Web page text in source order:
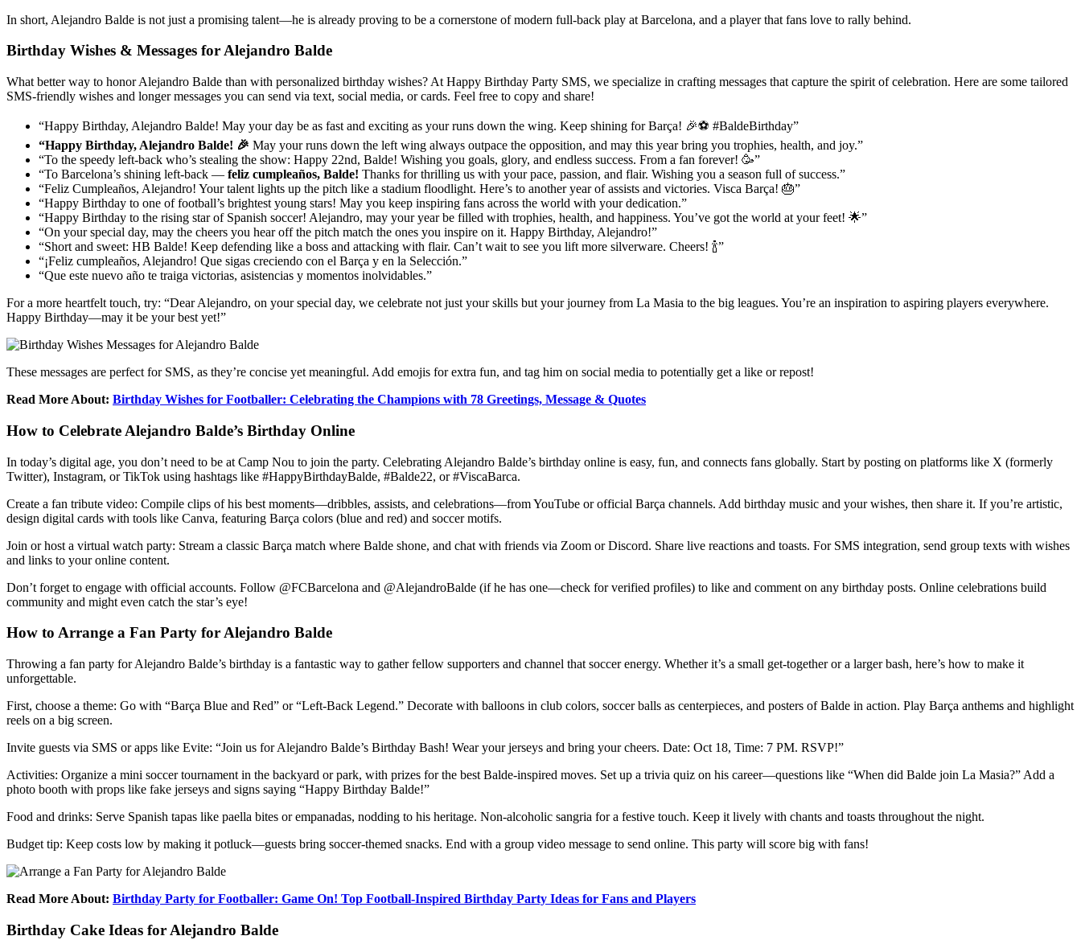
In short, Alejandro Balde is not just a promising talent—he is already proving to be a cornerstone of modern full-back play at Barcelona, and a player that fans love to rally behind.
Birthday Wishes & Messages for Alejandro Balde
What better way to honor Alejandro Balde than with personalized birthday wishes? At Happy Birthday Party SMS, we specialize in crafting messages that capture the spirit of celebration. Here are some tailored
SMS-friendly wishes and longer messages you can send via text, social media, or cards. Feel free to copy and share!
“Happy Birthday, Alejandro Balde! May your day be as fast and exciting as your runs down the wing. Keep shining for Barça! 🎉⚽ #BaldeBirthday”
“Happy Birthday, Alejandro Balde! 🎉 May your runs down the left wing always outpace the opposition, and may this year bring you trophies, health, and joy.”
“To the speedy left-back who’s stealing the show: Happy 22nd, Balde! Wishing you goals, glory, and endless success. From a fan forever! 🥳”
“To Barcelona’s shining left-back — feliz cumpleaños, Balde! Thanks for thrilling us with your pace, passion, and flair. Wishing you a season full of success.”
“Feliz Cumpleaños, Alejandro! Your talent lights up the pitch like a stadium floodlight. Here’s to another year of assists and victories. Visca Barça! 🎂”
“Happy Birthday to one of football’s brightest young stars! May you keep inspiring fans across the world with your dedication.”
“Happy Birthday to the rising star of Spanish soccer! Alejandro, may your year be filled with trophies, health, and happiness. You’ve got the world at your feet! 🌟”
“On your special day, may the cheers you hear off the pitch match the ones you inspire on it. Happy Birthday, Alejandro!”
“Short and sweet: HB Balde! Keep defending like a boss and attacking with flair. Can’t wait to see you lift more silverware. Cheers! 🍾”
“¡Feliz cumpleaños, Alejandro! Que sigas creciendo con el Barça y en la Selección.”
“Que este nuevo año te traiga victorias, asistencias y momentos inolvidables.”
For a more heartfelt touch, try: “Dear Alejandro, on your special day, we celebrate not just your skills but your journey from La Masia to the big leagues. You’re an inspiration to aspiring players everywhere.
Happy Birthday—may it be your best yet!”
These messages are perfect for SMS, as they’re concise yet meaningful. Add emojis for extra fun, and tag him on social media to potentially get a like or repost!
Read More About: Birthday Wishes for Footballer: Celebrating the Champions with 78 Greetings, Message & Quotes
How to Celebrate Alejandro Balde’s Birthday Online
In today’s digital age, you don’t need to be at Camp Nou to join the party. Celebrating Alejandro Balde’s birthday online is easy, fun, and connects fans globally. Start by posting on platforms like X (formerly
Twitter), Instagram, or TikTok using hashtags like #HappyBirthdayBalde, #Balde22, or #ViscaBarca.
Create a fan tribute video: Compile clips of his best moments—dribbles, assists, and celebrations—from YouTube or official Barça channels. Add birthday music and your wishes, then share it. If you’re artistic,
design digital cards with tools like Canva, featuring Barça colors (blue and red) and soccer motifs.
Join or host a virtual watch party: Stream a classic Barça match where Balde shone, and chat with friends via Zoom or Discord. Share live reactions and toasts. For SMS integration, send group texts with wishes
and links to your online content.
Don’t forget to engage with official accounts. Follow @FCBarcelona and @AlejandroBalde (if he has one—check for verified profiles) to like and comment on any birthday posts. Online celebrations build
community and might even catch the star’s eye!
How to Arrange a Fan Party for Alejandro Balde
Throwing a fan party for Alejandro Balde’s birthday is a fantastic way to gather fellow supporters and channel that soccer energy. Whether it’s a small get-together or a larger bash, here’s how to make it
unforgettable.
First, choose a theme: Go with “Barça Blue and Red” or “Left-Back Legend.” Decorate with balloons in club colors, soccer balls as centerpieces, and posters of Balde in action. Play Barça anthems and highlight
reels on a big screen.
Invite guests via SMS or apps like Evite: “Join us for Alejandro Balde’s Birthday Bash! Wear your jerseys and bring your cheers. Date: Oct 18, Time: 7 PM. RSVP!”
Activities: Organize a mini soccer tournament in the backyard or park, with prizes for the best Balde-inspired moves. Set up a trivia quiz on his career—questions like “When did Balde join La Masia?” Add a
photo booth with props like fake jerseys and signs saying “Happy Birthday Balde!”
Food and drinks: Serve Spanish tapas like paella bites or empanadas, nodding to his heritage. Non-alcoholic sangria for a festive touch. Keep it lively with chants and toasts throughout the night.
Budget tip: Keep costs low by making it potluck—guests bring soccer-themed snacks. End with a group video message to send online. This party will score big with fans!
Read More About: Birthday Party for Footballer: Game On! Top Football-Inspired Birthday Party Ideas for Fans and Players
Birthday Cake Ideas for Alejandro Balde